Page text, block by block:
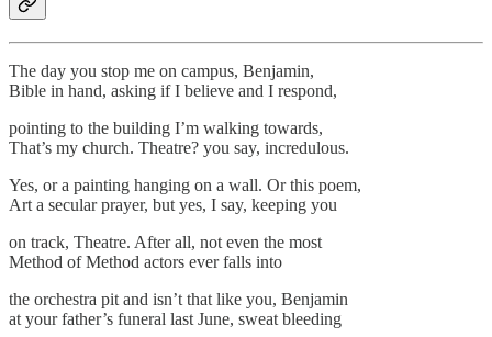
The day you stop me on campus, Benjamin,
Bible in hand, asking if I believe and I respond,
pointing to the building I’m walking towards,
That’s my church. Theatre? you say, incredulous.
Yes, or a painting hanging on a wall. Or this poem,
Art a secular prayer, but yes, I say, keeping you
on track, Theatre. After all, not even the most
Method of Method actors ever falls into
the orchestra pit and isn’t that like you, Benjamin
at your father’s funeral last June, sweat bleeding